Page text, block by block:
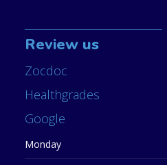
Review us
Zocdoc
Healthgrades
Google
Monday